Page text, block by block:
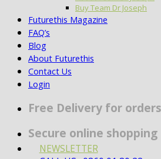
Buy Team Dr Joseph
Futurethis Magazine
FAQ’s
Blog
About Futurethis
Contact Us
Login
Free Delivery for
Secure online shopping
NEWSLETTER